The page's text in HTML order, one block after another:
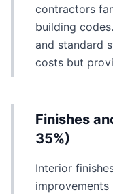
contractors
building
and standard
costs but
Finishes
35%)
Interior